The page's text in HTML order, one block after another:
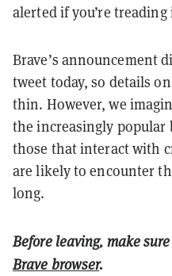
alerted if you’re
Brave’s announcement
tweet today, so details
thin. However, we
the increasingly
those that interact with
are likely to encounter
long.
Before leaving, make
Brave browser.